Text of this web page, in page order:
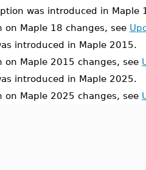
was introduced in Maple
on Maple 18 changes, see
introduced in Maple 2015.
on Maple 2015 changes, see
introduced in Maple 2025.
on Maple 2025 changes, see